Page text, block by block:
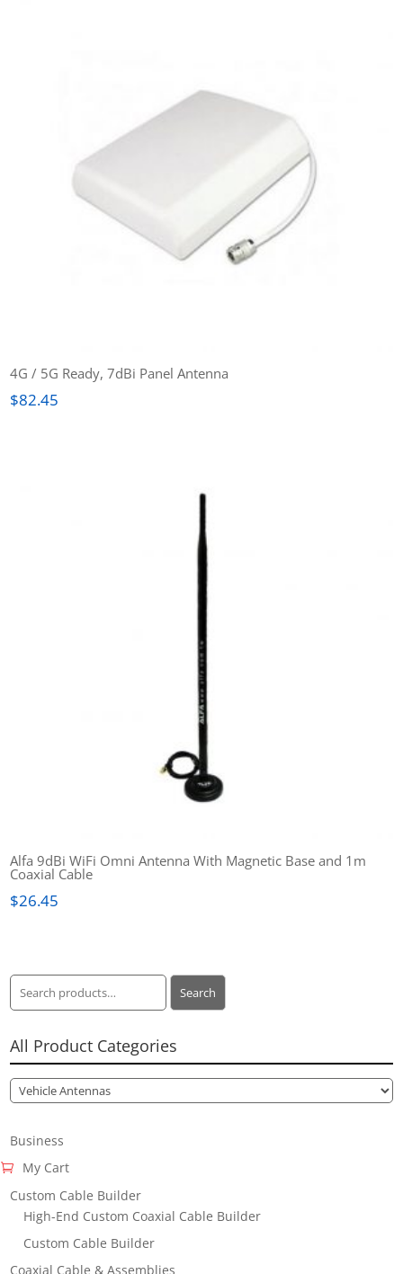
4G / 5G Ready, 7dBi Panel Antenna
$82.45
Alfa 9dBi WiFi Omni Antenna With Magnetic Base and 1m
Coaxial Cable
$26.45
Search
for:
Search
All Product Categories
Business
My Cart
Custom Cable Builder
High-End Custom Coaxial Cable Builder
Custom Cable Builder
Coaxial Cable & Assemblies